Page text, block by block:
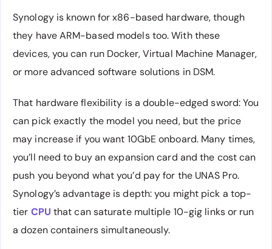
Synology is known for x86-based hardware, though
they have ARM-based models too. With these
devices, you can run Docker, Virtual Machine Manager,
or more advanced software solutions in DSM.
That hardware flexibility is a double-edged sword: You
can pick exactly the model you need, but the price
may increase if you want 10GbE onboard. Many times,
you’ll need to buy an expansion card and the cost can
push you beyond what you’d pay for the UNAS Pro.
Synology’s advantage is depth: you might pick a top-
tier CPU that can saturate multiple 10-gig links or run
a dozen containers simultaneously.